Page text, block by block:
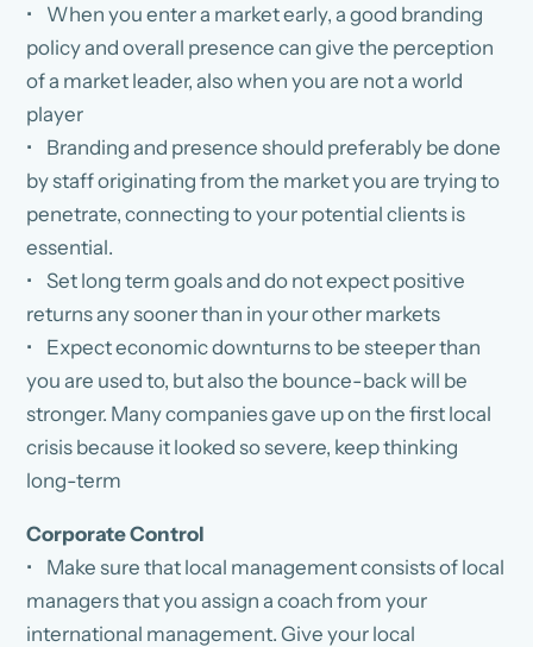
• When you enter a market early, a good branding
policy and overall presence can give the perception
of a market leader, also when you are not a world
player
• Branding and presence should preferably be done
by staff originating from the market you are trying to
penetrate, connecting to your potential clients is
essential.
• Set long term goals and do not expect positive
returns any sooner than in your other markets
• Expect economic downturns to be steeper than
you are used to, but also the bounce-back will be
stronger. Many companies gave up on the first local
crisis because it looked so severe, keep thinking
long-term
Corporate Control
• Make sure that local management consists of local
managers that you assign a coach from your
international management. Give your local